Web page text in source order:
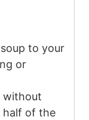
to your
or
without
half of the